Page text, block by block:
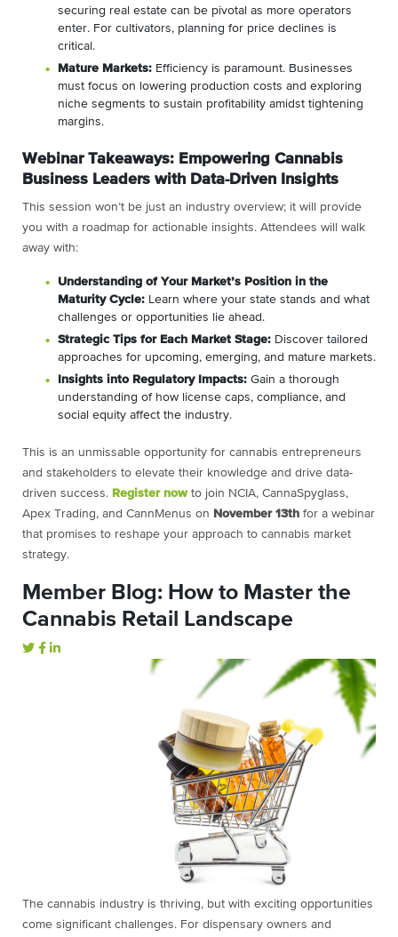
securing real estate can be pivotal as more operators
enter. For cultivators, planning for price declines is
critical.
Mature Markets: Efficiency is paramount. Businesses
must focus on lowering production costs and exploring
niche segments to sustain profitability amidst tightening
margins.
Webinar Takeaways: Empowering Cannabis
Business Leaders with Data-Driven Insights
This session won’t be just an industry overview; it will provide
you with a roadmap for actionable insights. Attendees will walk
away with:
Understanding of Your Market’s Position in the
Maturity Cycle: Learn where your state stands and what
challenges or opportunities lie ahead.
Strategic Tips for Each Market Stage: Discover tailored
approaches for upcoming, emerging, and mature markets.
Insights into Regulatory Impacts: Gain a thorough
understanding of how license caps, compliance, and
social equity affect the industry.
This is an unmissable opportunity for cannabis entrepreneurs
and stakeholders to elevate their knowledge and drive data-
driven success. Register now to join NCIA, CannaSpyglass,
Apex Trading, and CannMenus on November 13th for a webinar
that promises to reshape your approach to cannabis market
strategy.
Member Blog: How to Master the
Cannabis Retail Landscape
The cannabis industry is thriving, but with exciting opportunities
come significant challenges. For dispensary owners and